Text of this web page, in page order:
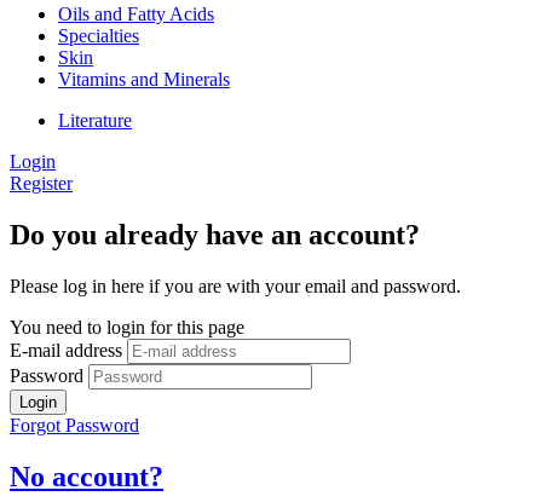
Oils and Fatty Acids
Specialties
Skin
Vitamins and Minerals
Literature
Login
Register
Do you already have an account?
Please log in here if you are with your email and password.
You need to login for this page
E-mail address
Password
Login
Forgot Password
No account?